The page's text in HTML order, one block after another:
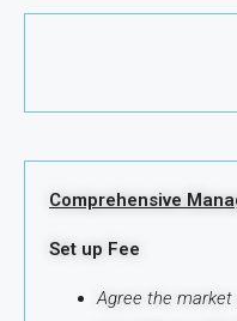
Comprehensive
Set up Fee
Agree the